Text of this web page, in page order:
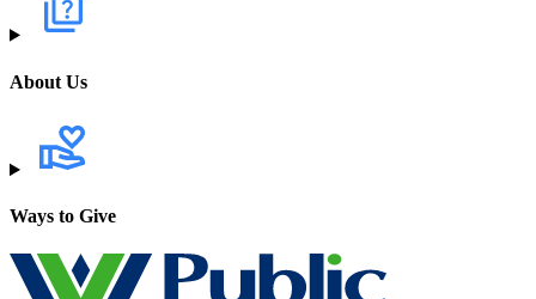
About Us
Ways to Give